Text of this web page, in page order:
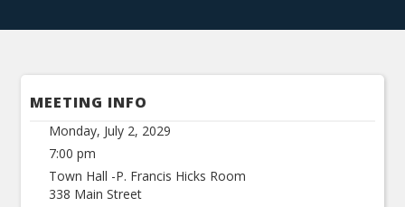
MEETING INFO
Monday, July 2, 2029
7:00 pm
Town Hall -P. Francis Hicks Room
338 Main Street